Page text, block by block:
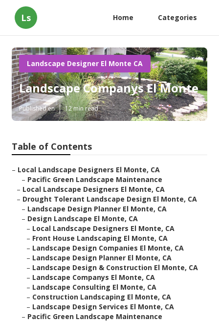
Ls Home Categories
Landscape Designer El Monte CA
Landscape Companys El Monte
Published en 12 min read
Table of Contents
– Local Landscape Designers El Monte, CA
– Pacific Green Landscape Maintenance
– Local Landscape Designers El Monte, CA
– Drought Tolerant Landscape Design El Monte, CA
– Landscape Design Planner El Monte, CA
– Design Landscape El Monte, CA
– Local Landscape Designers El Monte, CA
– Front House Landscaping El Monte, CA
– Landscape Design Companies El Monte, CA
– Landscape Design Planner El Monte, CA
– Landscape Design & Construction El Monte, CA
– Landscape Companys El Monte, CA
– Landscape Consulting El Monte, CA
– Construction Landscaping El Monte, CA
– Landscape Design Services El Monte, CA
– Pacific Green Landscape Maintenance